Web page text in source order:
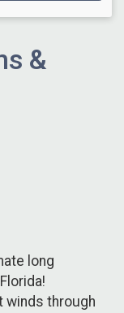
&
long
winds through